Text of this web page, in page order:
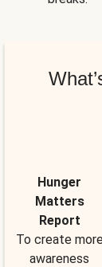
Hunger
Matters
Report
To create
awareness